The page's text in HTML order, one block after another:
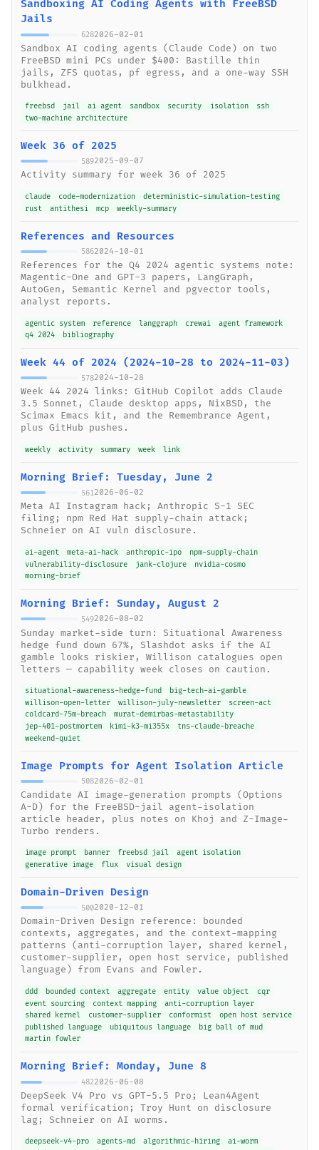
Sandboxing AI Coding Agents with FreeBSD
Jails
6282026-02-01
Sandbox AI coding agents (Claude Code) on two
FreeBSD mini PCs under $400: Bastille thin
jails, ZFS quotas, pf egress, and a one-way SSH
bulkhead.
freebsd jail ai agent sandbox security isolation
ssh
two-machine architecture
Week 36 of 2025
5892025-09-07
Activity summary for week 36 of 2025
claude code-modernization
deterministic-simulation-testing
rust
antithesi mcp weekly-summary
References and Resources
5862024-10-01
References for the Q4 2024 agentic systems note:
Magentic-One and GPT-3 papers, LangGraph,
AutoGen, Semantic Kernel and pgvector tools,
analyst reports.
agentic system reference langgraph crewai
agent framework
q4 2024
bibliography
Week 44 of 2024 (2024-10-28 to 2024-11-03)
5782024-10-28
Week 44 2024 links: GitHub Copilot adds Claude
3.5 Sonnet, Claude desktop apps, NixBSD, the
Scimax Emacs kit, and the Remembrance Agent,
plus GitHub pushes.
weekly activity summary week link
Morning Brief: Tuesday, June 2
5612026-06-02
Meta AI Instagram hack; Anthropic S-1 SEC
filing; npm Red Hat supply-chain attack;
Schneier on AI vuln disclosure.
ai-agent meta-ai-hack anthropic-ipo
npm-supply-chain
vulnerability-disclosure
jank-clojure
nvidia-cosmo
morning-brief
Morning Brief: Sunday, August 2
5492026-08-02
Sunday market-side turn: Situational Awareness
hedge fund down 67%, Slashdot asks if the AI
gamble looks riskier, Willison catalogues open
letters — capability week closes on caution.
situational-awareness-hedge-fund
big-tech-ai-gamble
willison-open-letter
willison-july-newsletter
screen-act
coldcard-75m-breach
murat-demirbas-metastability
jep-401-postmortem
kimi-k3-mi355x
tns-claude-breache
weekend-quiet
Image Prompts for Agent Isolation Article
5082026-02-01
Candidate AI image-generation prompts (Options
A-D) for the FreeBSD-jail agent-isolation
article header, plus notes on Khoj and Z-Image-
Turbo renders.
image prompt banner freebsd jail
agent isolation
generative image
flux visual design
Domain-Driven Design
5002020-12-01
Domain-Driven Design reference: bounded
contexts, aggregates, and the context-mapping
patterns (anti-corruption layer, shared kernel,
customer-supplier, open host service, published
language) from Evans and Fowler.
ddd bounded context aggregate entity value object
cqr
event sourcing
context mapping
anti-corruption layer
shared kernel
customer-supplier conformist
open host service
published language
ubiquitous language
big ball of mud
martin fowler
Morning Brief: Monday, June 8
4822026-06-08
DeepSeek V4 Pro vs GPT-5.5 Pro; Lean4Agent
formal verification; Troy Hunt on disclosure
lag; Schneier on AI worms.
deepseek-v4-pro agents-md algorithmic-hiring
ai-worm